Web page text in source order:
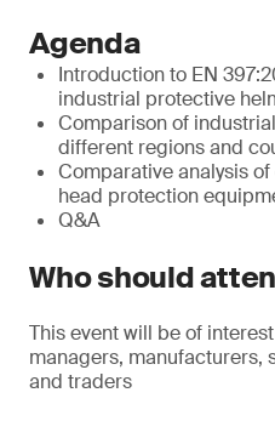
Agenda
Introduction to EN
industrial protective
Comparison of
different regions and
Comparative analysis
head protection
Q&A
Who should
This event will be of
managers, manufacturers,
and traders